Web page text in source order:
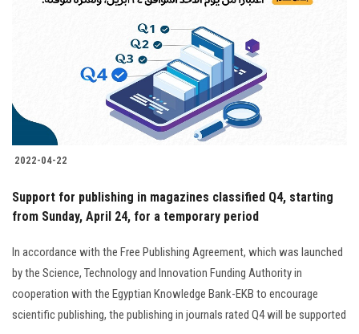
2022-04-22
Support for publishing in magazines classified Q4, starting
from Sunday, April 24, for a temporary period
In accordance with the Free Publishing Agreement, which was launched
by the Science, Technology and Innovation Funding Authority in
cooperation with the Egyptian Knowledge Bank-EKB to encourage
scientific publishing, the publishing in journals rated Q4 will be supported